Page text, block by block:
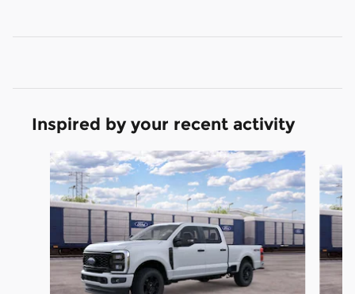
Inspired by your recent activity
Slide 1 of 6